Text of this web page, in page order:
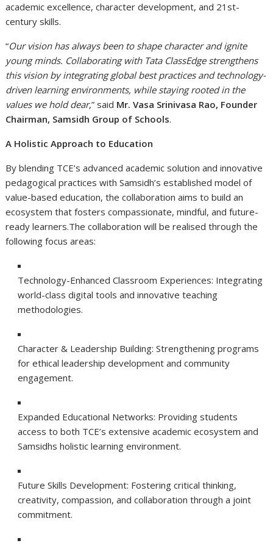
academic excellence, character development, and 21st-
century skills.
“Our vision has always been to shape character and ignite
young minds. Collaborating with Tata ClassEdge strengthens
this vision by integrating global best practices and technology-
driven learning environments, while staying rooted in the
values we hold dear,” said Mr. Vasa Srinivasa Rao, Founder
Chairman, Samsidh Group of Schools.
A Holistic Approach to Education
By blending TCE’s advanced academic solution and innovative
pedagogical practices with Samsidh’s established model of
value-based education, the collaboration aims to build an
ecosystem that fosters compassionate, mindful, and future-
ready learners.The collaboration will be realised through the
following focus areas:
Technology-Enhanced Classroom Experiences: Integrating
world-class digital tools and innovative teaching
methodologies.
Character & Leadership Building: Strengthening programs
for ethical leadership development and community
engagement.
Expanded Educational Networks: Providing students
access to both TCE’s extensive academic ecosystem and
Samsidhs holistic learning environment.
Future Skills Development: Fostering critical thinking,
creativity, compassion, and collaboration through a joint
commitment.